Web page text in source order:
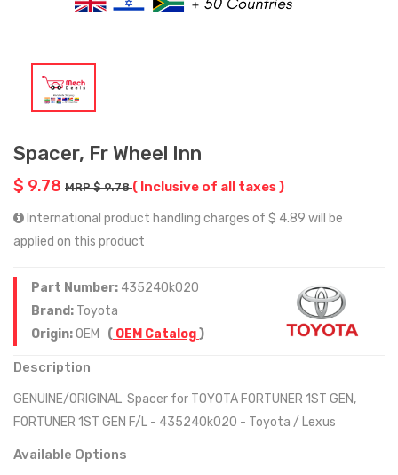
Spacer, Fr Wheel Inn
$ 9.78 MRP $ 9.78( Inclusive of all taxes )
International product handling charges of $ 4.89 will be
applied on this product
Part Number: 435240k020
Brand: Toyota
Origin:OEM ( OEM Catalog)
Description
GENUINE/ORIGINAL Spacer for TOYOTA FORTUNER 1ST GEN,
FORTUNER 1ST GEN F/L - 435240k020 - Toyota / Lexus
Available Options